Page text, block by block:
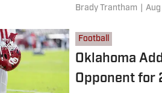
Brady Trantham
Football
Oklahoma
Opponent for